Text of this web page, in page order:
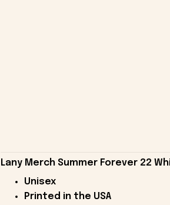
Lany Merch Summer Forever 22
Unisex
Printed in the USA